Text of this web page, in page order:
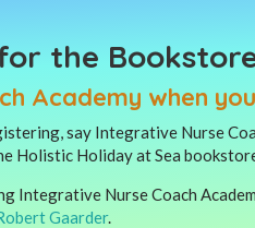
the
Academy when
say Integrative Nurse
Holistic Holiday at Sea
Integrative Nurse Coach
Gaarder.